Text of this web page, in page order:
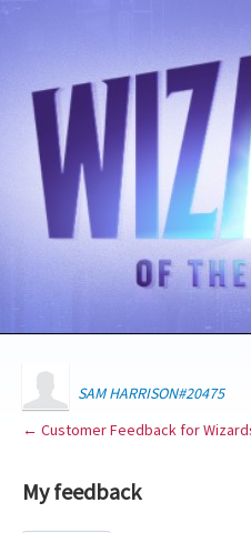
SAM HARRISON#20475
← Customer Feedback for
My feedback